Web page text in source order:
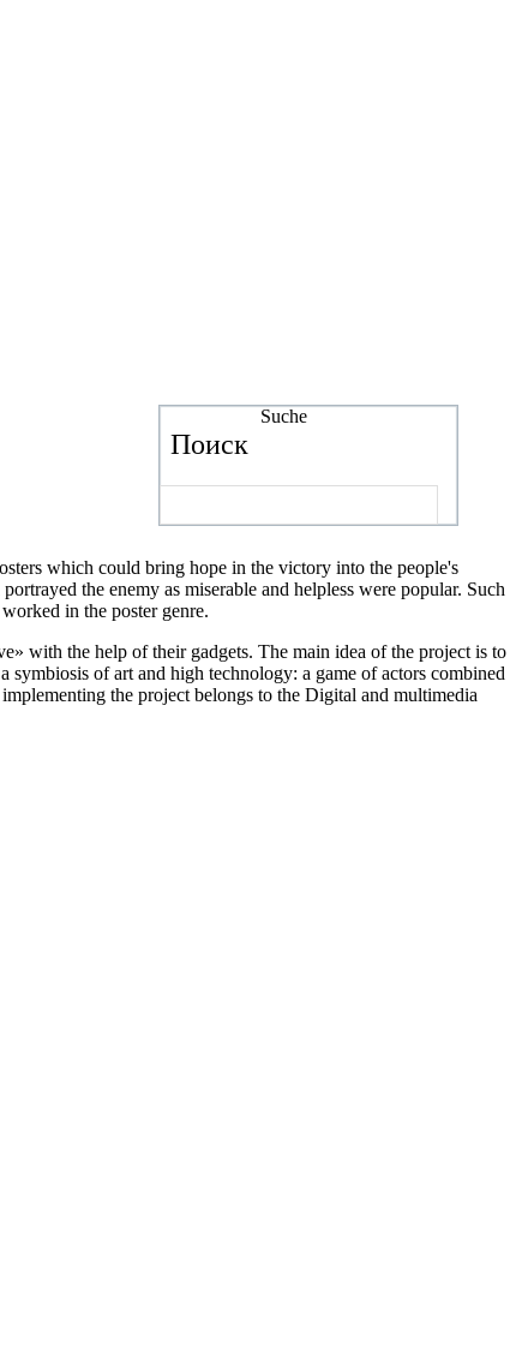
Поиск
Suche
which could bring hope in the victory into the people's
the enemy as miserable and helpless were popular. Such
in the poster genre.
with the help of their gadgets. The main idea of the project is to
of art and high technology: a game of actors combined
the project belongs to the Digital and multimedia